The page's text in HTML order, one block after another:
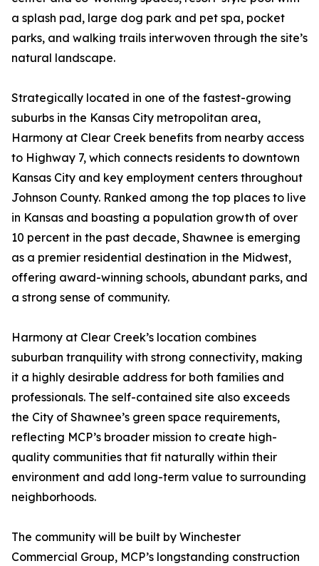
a splash pad, large dog park and pet spa, pocket
parks, and walking trails interwoven through the site’s
natural landscape.
Strategically located in one of the fastest-growing
suburbs in the Kansas City metropolitan area,
Harmony at Clear Creek benefits from nearby access
to Highway 7, which connects residents to downtown
Kansas City and key employment centers throughout
Johnson County. Ranked among the top places to live
in Kansas and boasting a population growth of over
10 percent in the past decade, Shawnee is emerging
as a premier residential destination in the Midwest,
offering award-winning schools, abundant parks, and
a strong sense of community.
Harmony at Clear Creek’s location combines
suburban tranquility with strong connectivity, making
it a highly desirable address for both families and
professionals. The self-contained site also exceeds
the City of Shawnee’s green space requirements,
reflecting MCP’s broader mission to create high-
quality communities that fit naturally within their
environment and add long-term value to surrounding
neighborhoods.
The community will be built by Winchester
Commercial Group, MCP’s longstanding construction